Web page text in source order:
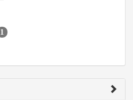
1